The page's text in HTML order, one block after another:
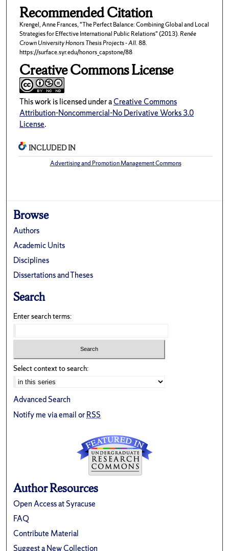
Recommended Citation
Krengel, Anne Frances, "The Perfect Balance: Combining Global and Local
Strategies for Effective International Public Relations" (2013).Renée
Crown University Honors Thesis Projects - All. 88.
https://surface.syr.edu/honors_capstone/88
Creative Commons License
This work is licensed under aCreative Commons
Attribution-Noncommercial-No Derivative Works 3.0
License.
INCLUDED IN
Advertising and Promotion Management Commons
Browse
Authors
Academic Units
Disciplines
Dissertations and Theses
Search
Enter search terms:
Select context to search:
Advanced Search
Notify me via email orRSS
Author Resources
Open Access at Syracuse
FAQ
Contribute Material
Suggest a New Collection